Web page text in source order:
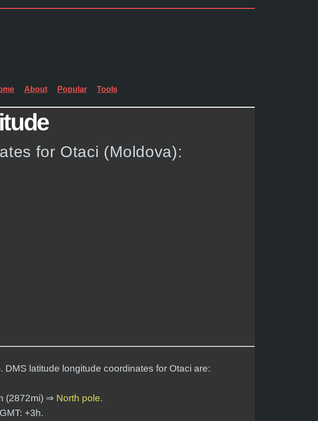
About Popular Tools
for Otaci (Moldova):
DMS latitude longitude coordinates for Otaci are:
(2872mi) ⇒ North pole.
+3h.